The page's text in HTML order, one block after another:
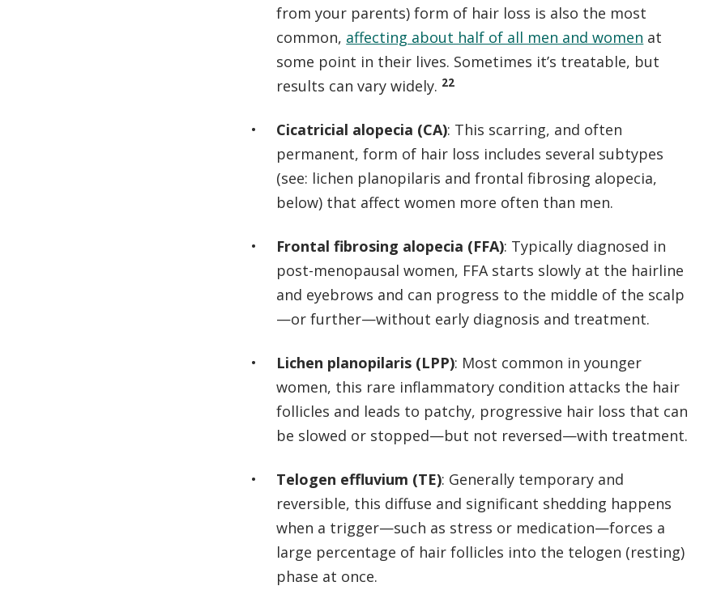
from your parents) form of hair loss is also the most
common, affecting about half of all men and women at
some point in their lives. Sometimes it’s treatable, but
results can vary widely. 22
Cicatricial alopecia (CA): This scarring, and often
permanent, form of hair loss includes several subtypes
(see: lichen planopilaris and frontal fibrosing alopecia,
below) that affect women more often than men.
Frontal fibrosing alopecia (FFA): Typically diagnosed in
post-menopausal women, FFA starts slowly at the hairline
and eyebrows and can progress to the middle of the scalp
—or further—without early diagnosis and treatment.
Lichen planopilaris (LPP): Most common in younger
women, this rare inflammatory condition attacks the hair
follicles and leads to patchy, progressive hair loss that can
be slowed or stopped—but not reversed—with treatment.
Telogen effluvium (TE): Generally temporary and
reversible, this diffuse and significant shedding happens
when a trigger—such as stress or medication—forces a
large percentage of hair follicles into the telogen (resting)
phase at once.